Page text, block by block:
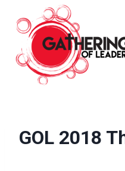
content
GOL 2018